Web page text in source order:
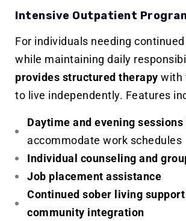
Intensive Outpatient
For individuals needing
while maintaining daily
provides structured therapy with
to live independently. Features
Daytime and evening sessions
accommodate work schedules
Individual counseling and
Job placement assistance
Continued sober living support
community integration